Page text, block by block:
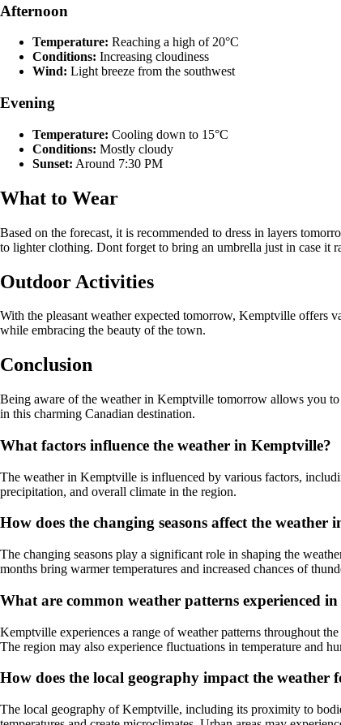
Afternoon
Temperature: Reaching a high of 20°C
Conditions: Increasing cloudiness
Wind: Light breeze from the southwest
Evening
Temperature: Cooling down to 15°C
Conditions: Mostly cloudy
Sunset: Around 7:30 PM
What to Wear
Based on the forecast, it is recommended to dress in layers
to lighter clothing. Dont forget to bring an umbrella just in case it
Outdoor Activities
With the pleasant weather expected tomorrow, Kemptville offers
while embracing the beauty of the town.
Conclusion
Being aware of the weather in Kemptville tomorrow allows you
in this charming Canadian destination.
What factors influence the weather in Kemptville?
The weather in Kemptville is influenced by various factors,
precipitation, and overall climate in the region.
How does the changing seasons affect the weather
The changing seasons play a significant role in shaping the
months bring warmer temperatures and increased chances of
What are common weather patterns experienced
Kemptville experiences a range of weather patterns throughout
The region may also experience fluctuations in temperature and
How does the local geography impact the weather
The local geography of Kemptville, including its proximity to